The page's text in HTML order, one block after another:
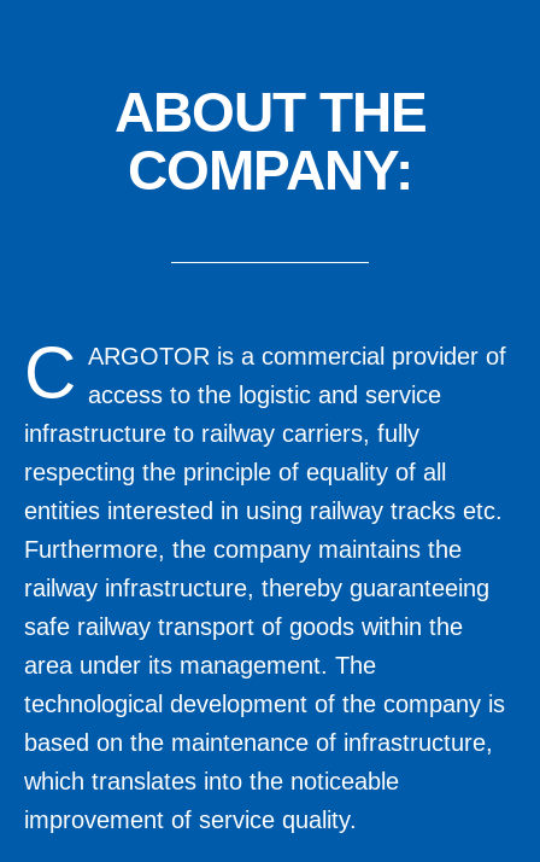
ABOUT THE
COMPANY:
C ARGOTOR is a commercial provider of
access to the logistic and service
infrastructure to railway carriers, fully
respecting the principle of equality of all
entities interested in using railway tracks etc.
Furthermore, the company maintains the
railway infrastructure, thereby guaranteeing
safe railway transport of goods within the
area under its management. The
technological development of the company is
based on the maintenance of infrastructure,
which translates into the noticeable
improvement of service quality.